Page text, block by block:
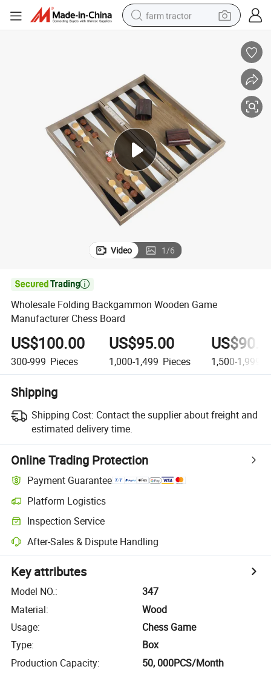
farm tractor
smart phone
basketball shoe
pullover hoody
crawler excavator
reagent
Video 1/6

Wholesale Folding Backgammon Wooden Game
Manufacturer Chess Board
US$100.00
300-999 Pieces
US$95.00
1,000-1,499 Pieces 1,500-1,999
Shipping
Shipping Cost: Contact the supplier about freight and
estimated delivery time.
Online Trading Protection
Payment Guarantee
Platform Logistics
Inspection Service
After-Sales & Dispute Handling
Key attributes
Model NO.:
347
Material:
Wood
Usage:
Chess Game
Type:
Box
Production Capacity: 50, 000PCS/Month